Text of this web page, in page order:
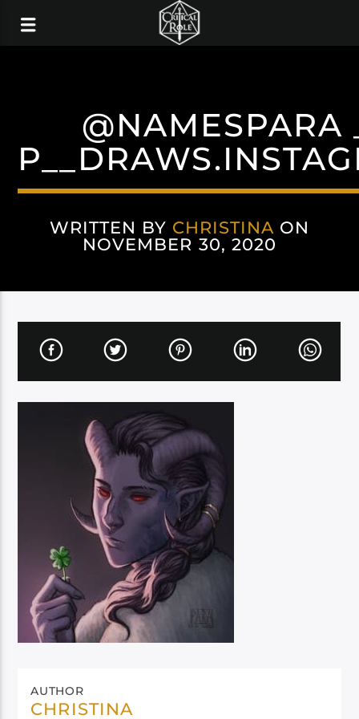
@NAMESPARA
WRITTEN BY CHRISTINA ON
NOVEMBER 30, 2020
AUTHOR
CHRISTINA